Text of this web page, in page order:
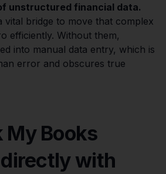
unstructured financial data.
vital bridge to move that complex
efficiently. Without them,
into manual data entry, which is
error and obscures true
My Books
with